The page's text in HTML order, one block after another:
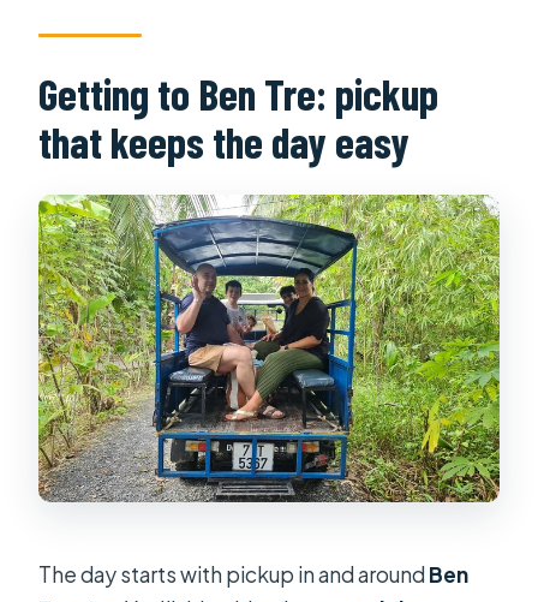
Getting to Ben Tre: pickup
that keeps the day easy
The day starts with pickup in and aroundBen